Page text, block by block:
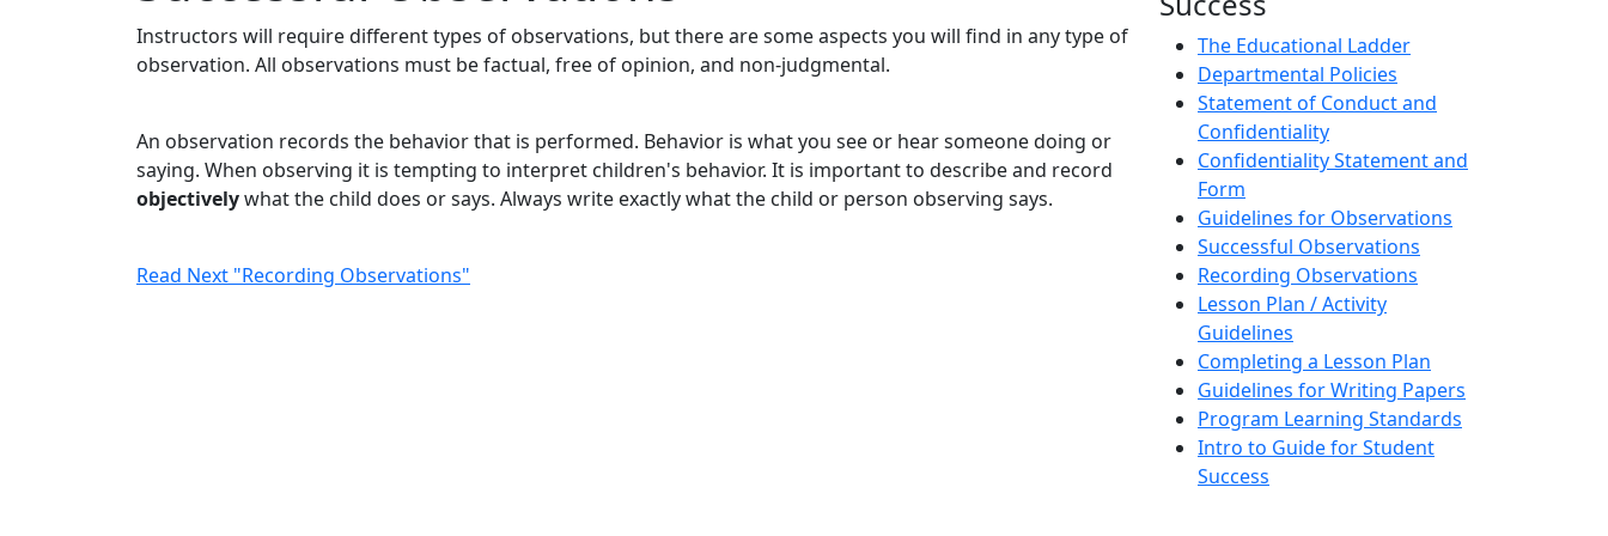
Instructors will require different types of observations, but there are some aspects you will find in any type of
observation. All observations must be factual, free of opinion, and non-judgmental.
An observation records the behavior that is performed. Behavior is what you see or hear someone doing or
saying. When observing it is tempting to interpret children's behavior. It is important to describe and record
objectivelywhat the child does or says. Always write exactly what the child or person observing says.
Read Next "Recording Observations"
The Educational Ladder
Departmental Policies
Statement of Conduct and
Confidentiality
Confidentiality Statement and
Form
Guidelines for Observations
Successful Observations
Recording Observations
Lesson Plan / Activity
Guidelines
Completing a Lesson Plan
Guidelines for Writing Papers
Program Learning Standards
Intro to Guide for Student
Success